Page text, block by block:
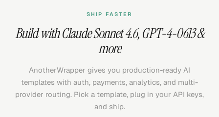
SHIP FASTER
Build withClaude Sonnet 4.6,GPT-4-0613&
more
AnotherWrapper gives you production-ready AI
templates with auth, payments, analytics, and multi-
provider routing. Pick a template, plug in your API keys,
and ship.